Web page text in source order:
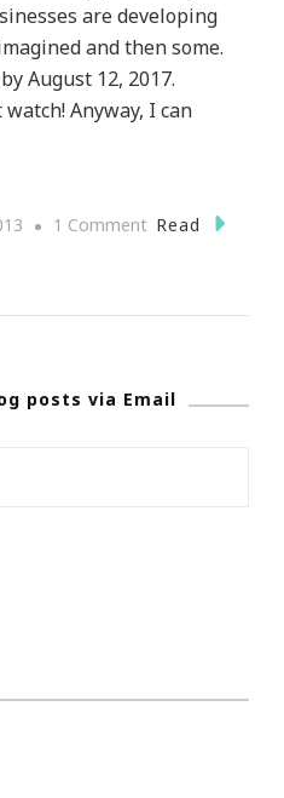
are developing
and then some.
August 12, 2017.
watch! Anyway, I can
1 CommentOn
Resources
Read
posts via Email